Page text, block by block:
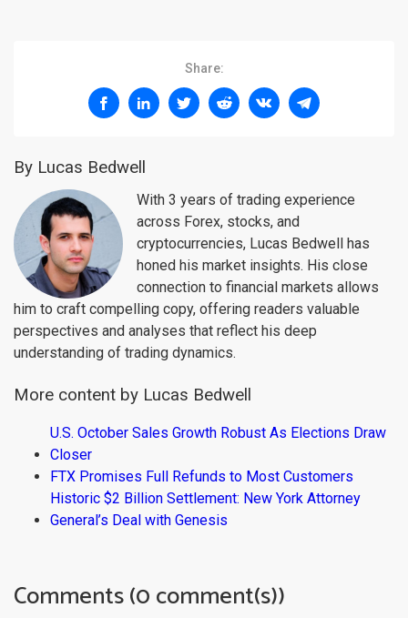
Share:
By Lucas Bedwell
With 3 years of trading experience
across Forex, stocks, and
cryptocurrencies, Lucas Bedwell has
honed his market insights. His close
connection to financial markets allows
him to craft compelling copy, offering readers valuable
perspectives and analyses that reflect his deep
understanding of trading dynamics.
More content by Lucas Bedwell
U.S. October Sales Growth Robust As Elections Draw
Closer
FTX Promises Full Refunds to Most Customers
Historic $2 Billion Settlement: New York Attorney
General’s Deal with Genesis
Comments (0 comment(s))